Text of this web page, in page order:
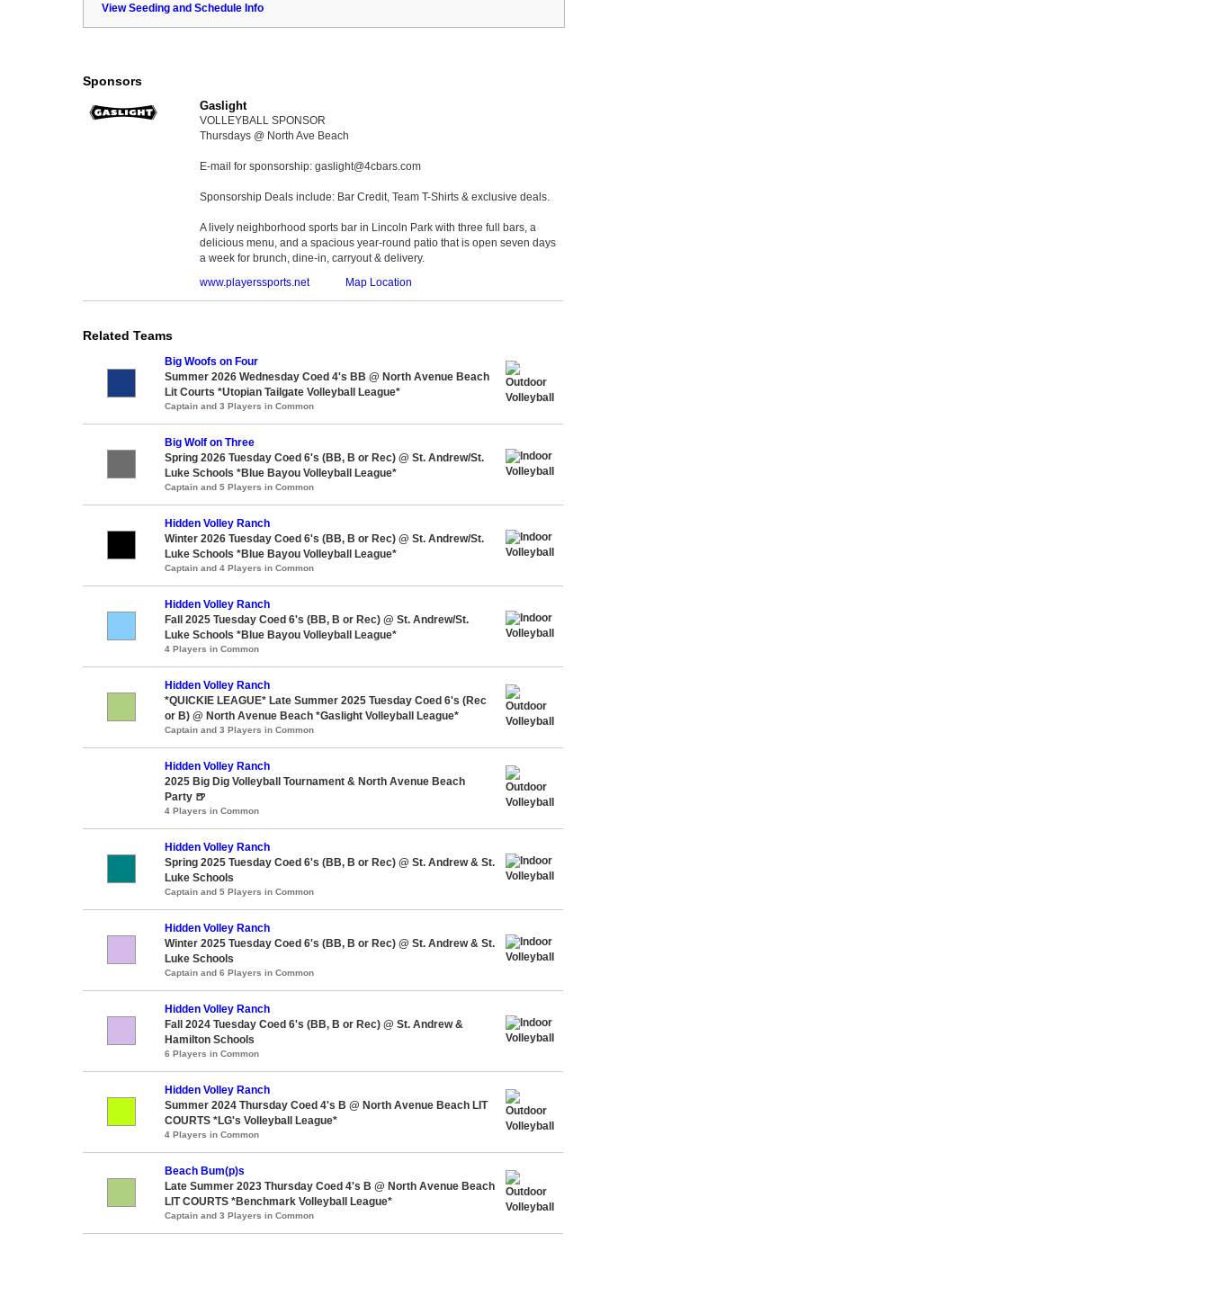
View Seeding and Schedule Info
Sponsors
Gaslight
VOLLEYBALL SPONSOR
Thursdays @ North Ave Beach
E-mail for sponsorship: gaslight@4cbars.com
Sponsorship Deals include: Bar Credit, Team T-Shirts & exclusive deals.
A lively neighborhood sports bar in Lincoln Park with three full bars, a
delicious menu, and a spacious year-round patio that is open seven days
a week for brunch, dine-in, carryout & delivery.
www.playerssports.net
Map Location
Related Teams
Big Woofs on Four
Summer 2026 Wednesday Coed 4's BB @ North Avenue Beach
Lit Courts *Utopian Tailgate Volleyball League*
Captain and 3 Players in Common
Big Wolf on Three
Spring 2026 Tuesday Coed 6's (BB, B or Rec) @ St. Andrew/St.
Luke Schools *Blue Bayou Volleyball League*
Captain and 5 Players in Common
Hidden Volley Ranch
Winter 2026 Tuesday Coed 6's (BB, B or Rec) @ St. Andrew/St.
Luke Schools *Blue Bayou Volleyball League*
Captain and 4 Players in Common
Hidden Volley Ranch
Fall 2025 Tuesday Coed 6's (BB, B or Rec) @ St. Andrew/St.
Luke Schools *Blue Bayou Volleyball League*
4 Players in Common
Hidden Volley Ranch
*QUICKIE LEAGUE* Late Summer 2025 Tuesday Coed 6's (Rec
or B) @ North Avenue Beach *Gaslight Volleyball League*
Captain and 3 Players in Common
Hidden Volley Ranch
2025 Big Dig Volleyball Tournament & North Avenue Beach
Party 🍺
4 Players in Common
Hidden Volley Ranch
Spring 2025 Tuesday Coed 6's (BB, B or Rec) @ St. Andrew & St.
Luke Schools
Captain and 5 Players in Common
Hidden Volley Ranch
Winter 2025 Tuesday Coed 6's (BB, B or Rec) @ St. Andrew & St.
Luke Schools
Captain and 6 Players in Common
Hidden Volley Ranch
Fall 2024 Tuesday Coed 6's (BB, B or Rec) @ St. Andrew &
Hamilton Schools
6 Players in Common
Hidden Volley Ranch
Summer 2024 Thursday Coed 4's B @ North Avenue Beach LIT
COURTS *LG's Volleyball League*
4 Players in Common
Beach Bum(p)s
Late Summer 2023 Thursday Coed 4's B @ North Avenue Beach
LIT COURTS *Benchmark Volleyball League*
Captain and 3 Players in Common